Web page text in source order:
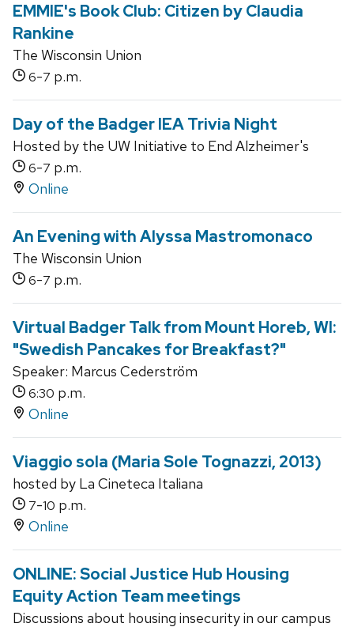
EMMIE's Book Club: Citizen by Claudia
Rankine
The Wisconsin Union
6-7 p.m.
Day of the Badger IEA Trivia Night
Hosted by the UW Initiative to End Alzheimer's
6-7 p.m.
Online
An Evening with Alyssa Mastromonaco
The Wisconsin Union
6-7 p.m.
Virtual Badger Talk from Mount Horeb, WI:
"Swedish Pancakes for Breakfast?"
Speaker: Marcus Cederström
6:30 p.m.
Online
Viaggio sola (Maria Sole Tognazzi, 2013)
hosted by La Cineteca Italiana
7-10 p.m.
Online
ONLINE: Social Justice Hub Housing
Equity Action Team meetings
Discussions about housing insecurity in our campus